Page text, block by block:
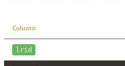
Column
lrid